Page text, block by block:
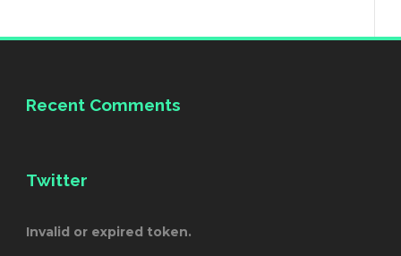
Recent Comments
Twitter
Invalid or expired token.